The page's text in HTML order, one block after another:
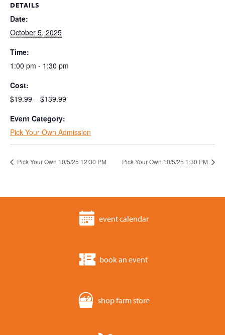
DETAILS
Date:
October 5, 2025
Time:
1:00 pm - 1:30 pm
Cost:
$19.99 – $139.99
Event Category:
Pick Your Own Admission
Pick Your Own 10/5/25 12:30 PM Pick Your Own 10/5/25 1:30 PM
event calendar
book an event
shop farm store